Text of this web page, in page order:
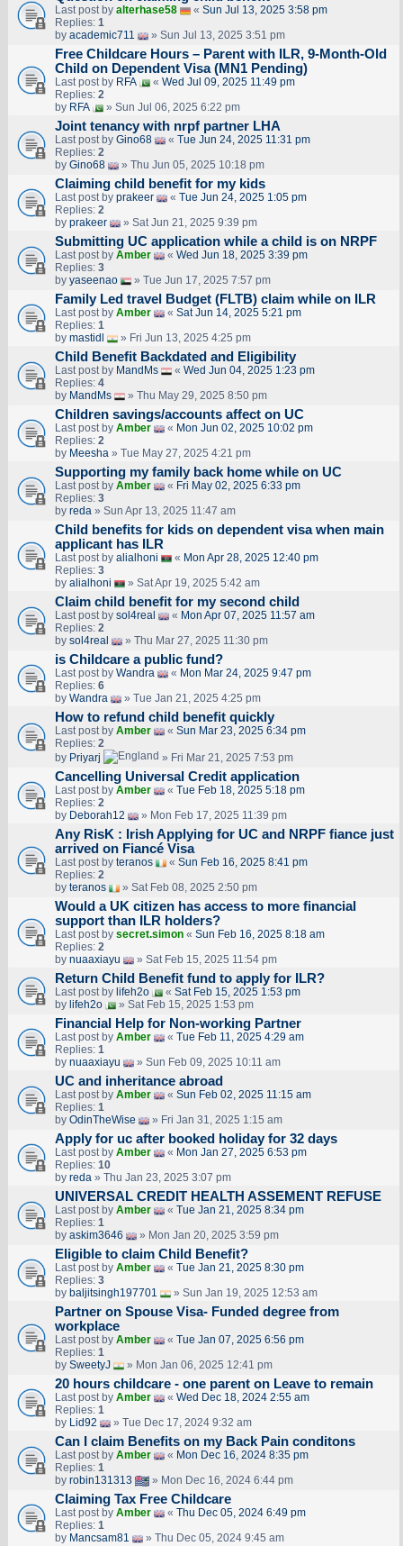
Last post by alterhase58 « Sun Jul 13, 2025 3:58 pm
Replies: 1
by academic711 » Sun Jul 13, 2025 3:51 pm
Free Childcare Hours – Parent with ILR, 9-Month-Old
Child on Dependent Visa (MN1 Pending)
Last post by RFA « Wed Jul 09, 2025 11:49 pm
Replies: 2
by RFA » Sun Jul 06, 2025 6:22 pm
Joint tenancy with nrpf partner LHA
Last post by Gino68 « Tue Jun 24, 2025 11:31 pm
Replies: 2
by Gino68 » Thu Jun 05, 2025 10:18 pm
Claiming child benefit for my kids
Last post by prakeer « Tue Jun 24, 2025 1:05 pm
Replies: 2
by prakeer » Sat Jun 21, 2025 9:39 pm
Submitting UC application while a child is on NRPF
Last post by Amber « Wed Jun 18, 2025 3:39 pm
Replies: 3
by yaseenao » Tue Jun 17, 2025 7:57 pm
Family Led travel Budget (FLTB) claim while on ILR
Last post by Amber « Sat Jun 14, 2025 5:21 pm
Replies: 1
by mastidl » Fri Jun 13, 2025 4:25 pm
Child Benefit Backdated and Eligibility
Last post by MandMs « Wed Jun 04, 2025 1:23 pm
Replies: 4
by MandMs » Thu May 29, 2025 8:50 pm
Children savings/accounts affect on UC
Last post by Amber « Mon Jun 02, 2025 10:02 pm
Replies: 2
by Meesha» Tue May 27, 2025 4:21 pm
Supporting my family back home while on UC
Last post by Amber « Fri May 02, 2025 6:33 pm
Replies: 3
by reda» Sun Apr 13, 2025 11:47 am
Child benefits for kids on dependent visa when main
applicant has ILR
Last post by alialhoni « Mon Apr 28, 2025 12:40 pm
Replies: 3
by alialhoni » Sat Apr 19, 2025 5:42 am
Claim child benefit for my second child
Last post by sol4real « Mon Apr 07, 2025 11:57 am
Replies: 2
by sol4real » Thu Mar 27, 2025 11:30 pm
is Childcare a public fund?
Last post by Wandra « Mon Mar 24, 2025 9:47 pm
Replies: 6
by Wandra » Tue Jan 21, 2025 4:25 pm
How to refund child benefit quickly
Last post by Amber « Sun Mar 23, 2025 6:34 pm
Replies: 2
by Priyarj » Fri Mar 21, 2025 7:53 pm
Cancelling Universal Credit application
Last post by Amber « Tue Feb 18, 2025 5:18 pm
Replies: 2
by Deborah12 » Mon Feb 17, 2025 11:39 pm
Any RisK : Irish Applying for UC and NRPF fiance just
arrived on Fiancé Visa
Last post by teranos « Sun Feb 16, 2025 8:41 pm
Replies: 2
by teranos » Sat Feb 08, 2025 2:50 pm
Would a UK citizen has access to more financial
support than ILR holders?
Last post by secret.simon« Sun Feb 16, 2025 8:18 am
Replies: 2
by nuaaxiayu » Sat Feb 15, 2025 11:54 pm
Return Child Benefit fund to apply for ILR?
Last post by lifeh2o « Sat Feb 15, 2025 1:53 pm
by lifeh2o » Sat Feb 15, 2025 1:53 pm
Financial Help for Non-working Partner
Last post by Amber « Tue Feb 11, 2025 4:29 am
Replies: 1
by nuaaxiayu » Sun Feb 09, 2025 10:11 am
UC and inheritance abroad
Last post by Amber « Sun Feb 02, 2025 11:15 am
Replies: 1
by OdinTheWise » Fri Jan 31, 2025 1:15 am
Apply for uc after booked holiday for 32 days
Last post by Amber « Mon Jan 27, 2025 6:53 pm
Replies: 10
by reda» Thu Jan 23, 2025 3:07 pm
UNIVERSAL CREDIT HEALTH ASSEMENT REFUSE
Last post by Amber « Tue Jan 21, 2025 8:34 pm
Replies: 1
by askim3646 » Mon Jan 20, 2025 3:59 pm
Eligible to claim Child Benefit?
Last post by Amber « Tue Jan 21, 2025 8:30 pm
Replies: 3
by baljitsingh197701 » Sun Jan 19, 2025 12:53 am
Partner on Spouse Visa- Funded degree from
workplace
Last post by Amber « Tue Jan 07, 2025 6:56 pm
Replies: 1
by SweetyJ » Mon Jan 06, 2025 12:41 pm
20 hours childcare - one parent on Leave to remain
Last post by Amber « Wed Dec 18, 2024 2:55 am
Replies: 1
by Lid92 » Tue Dec 17, 2024 9:32 am
Can I claim Benefits on my Back Pain conditons
Last post by Amber « Mon Dec 16, 2024 8:35 pm
Replies: 1
by robin131313 » Mon Dec 16, 2024 6:44 pm
Claiming Tax Free Childcare
Last post by Amber « Thu Dec 05, 2024 6:49 pm
Replies: 1
by Mancsam81 » Thu Dec 05, 2024 9:45 am